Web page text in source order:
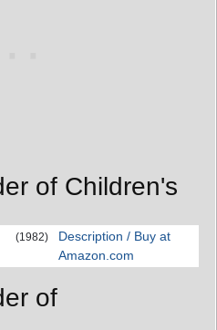
of Children's
(1982)
Description / Buy at
Amazon.com
of